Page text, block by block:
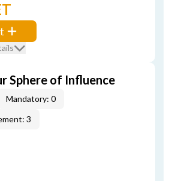
Sphere of Influence
Mandatory: 0
3